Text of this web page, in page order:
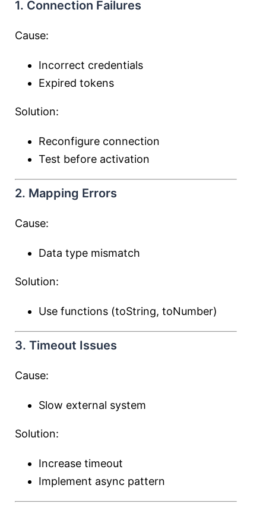
1. Connection Failures
Cause:
Incorrect credentials
Expired tokens
Solution:
Reconfigure connection
Test before activation
2. Mapping Errors
Cause:
Data type mismatch
Solution:
Use functions (toString, toNumber)
3. Timeout Issues
Cause:
Slow external system
Solution:
Increase timeout
Implement async pattern